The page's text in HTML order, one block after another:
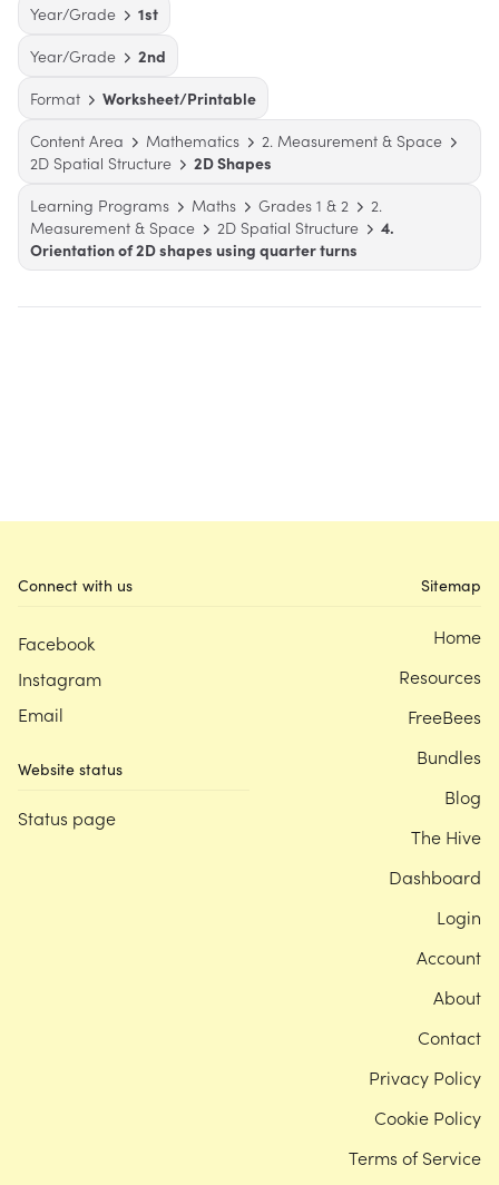
Year/Grade
1st
Year/Grade
2nd
Format
Worksheet/Printable
Content Area
Mathematics
2. Measurement & Space
2D Spatial Structure
2D Shapes
Learning Programs
Maths Grades 1 & 2
2.
Measurement & Space
2D Spatial Structure
4.
Orientation of 2D shapes using quarter turns
Connect with us
Facebook
Instagram
Email
Website status
Status page
Sitemap
Home
Resources
FreeBees
Bundles
Blog
The Hive
Dashboard
Login
Account
About
Contact
Privacy Policy
Cookie Policy
Terms of Service